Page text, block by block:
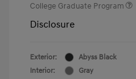
College Graduate Program
Disclosure
Exterior:
Abyss Black
Interior:
Gray